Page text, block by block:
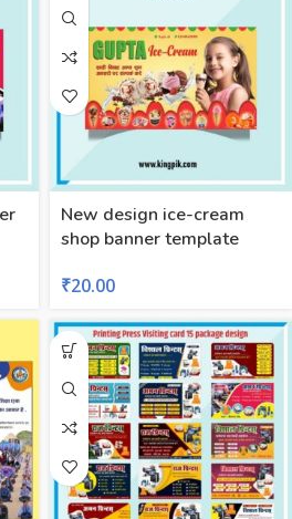
New design ice-cream
shop banner template
₹20.00